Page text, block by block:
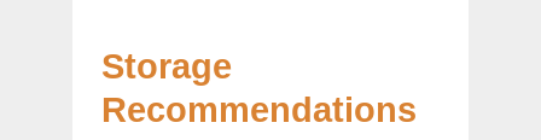
Storage
Recommendations